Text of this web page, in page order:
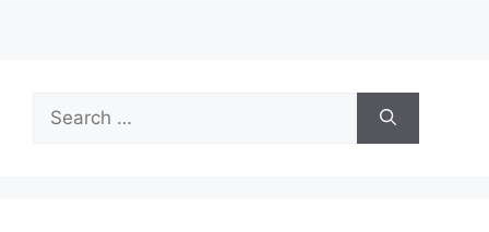
for: